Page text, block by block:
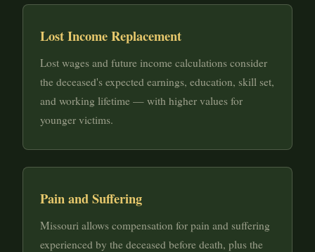
Lost Income Replacement
Lost wages and future income calculations consider
the deceased's expected earnings, education, skill set,
and working lifetime — with higher values for
younger victims.
Pain and Suffering
Missouri allows compensation for pain and suffering
experienced by the deceased before death, plus the